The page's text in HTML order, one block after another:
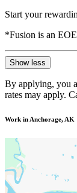
Start your
*Fusion is an
Show less
By applying, you
rates may apply.
Work in Anchorage, AK